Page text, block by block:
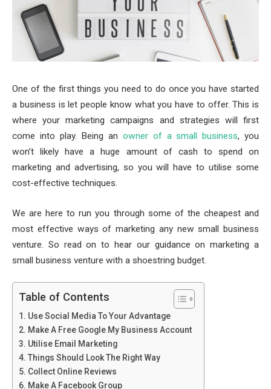
One of the first things you need to do once you have started
a business is let people know what you have to offer. This is
where your marketing campaigns and strategies will first
come into play. Being an owner of a small business, you
won’t likely have a huge amount of cash to spend on
marketing and advertising, so you will have to utilise some
cost-effective techniques.
We are here to run you through some of the cheapest and
most effective ways of marketing any new small business
venture. So read on to hear our guidance on marketing a
small business venture with a shoestring budget.
Table of Contents
Use Social Media To Your Advantage
Make A Free Google My Business Account
Utilise Email Marketing
Things Should Look The Right Way
Collect Online Reviews
Make A Facebook Group